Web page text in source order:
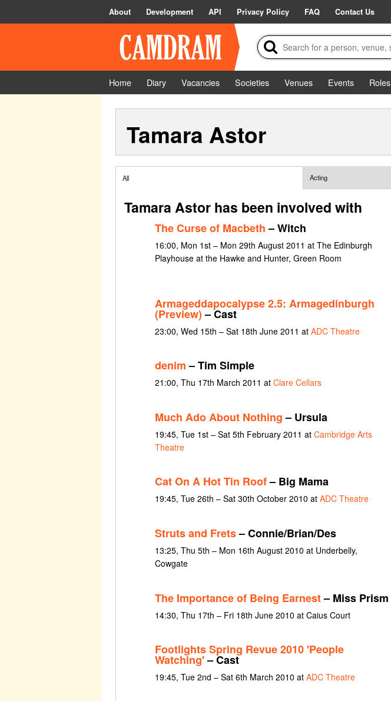
About Development API Privacy Policy FAQ Contact Us
Home Diary Vacancies Societies Venues Events
Roles
Tamara Astor
All Acting
Tamara Astor has been involved with
The Curse of Macbeth– Witch
16:00, Mon 1st – Mon 29th August 2011 at The Edinburgh
Playhouse at the Hawke and Hunter, Green Room
Armageddapocalypse 2.5: Armagedinburgh
(Preview)– Cast
23:00, Wed 15th – Sat 18th June 2011 at ADC Theatre
denim– Tim Simple
21:00, Thu 17th March 2011 at Clare Cellars
Much Ado About Nothing– Ursula
19:45, Tue 1st – Sat 5th February 2011 at Cambridge Arts
Theatre
Cat On A Hot Tin Roof– Big Mama
19:45, Tue 26th – Sat 30th October 2010 at ADC Theatre
Struts and Frets– Connie/Brian/Des
13:25, Thu 5th – Mon 16th August 2010 at Underbelly,
Cowgate
The Importance of Being Earnest– Miss Prism
14:30, Thu 17th – Fri 18th June 2010 at Caius Court
Footlights Spring Revue 2010 'People
Watching'– Cast
19:45, Tue 2nd – Sat 6th March 2010 at ADC Theatre